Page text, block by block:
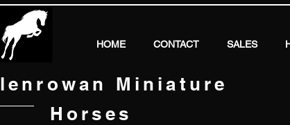
lenrowan Miniature
Horses
HOME CONTACT SALES